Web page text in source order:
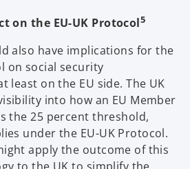
on the EU-UK Protocol5
also have implications for the
on social security
least on the EU side. The UK
into how an EU Member
the 25 percent threshold,
under the EU-UK Protocol.
apply the outcome of this